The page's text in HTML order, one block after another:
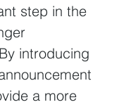
step in the
introducing
a more